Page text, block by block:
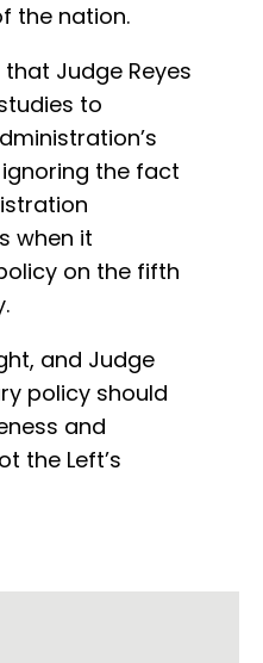
the nation.
Judge Reyes
to
the fact
when it
on the fifth
and Judge
policy should
and
the Left’s